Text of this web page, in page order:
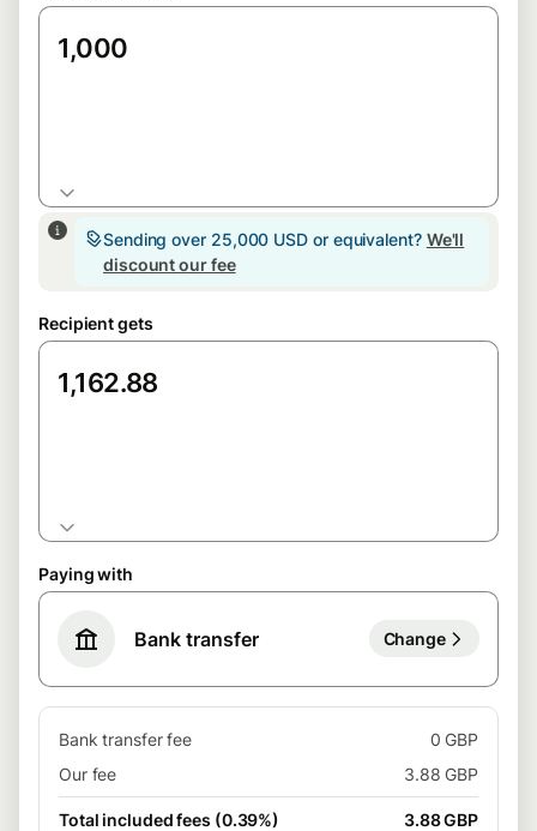
Sending over 25,000 USD or equivalent? We'll
discount our fee
Recipient gets
Paying with
Bank transfer Change
Bank transfer fee
0 GBP
Our fee
3.88 GBP
Total included fees (0.39%) 3.88 GBP